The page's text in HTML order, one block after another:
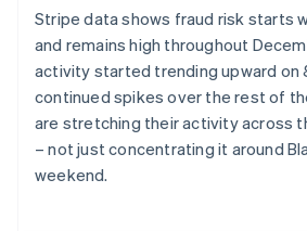
Stripe data shows fraud risk starts
and remains high throughout
activity started trending upward on
continued spikes over the rest of
are stretching their activity across
– not just concentrating it around
weekend.